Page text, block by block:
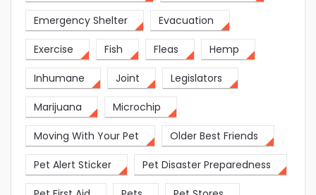
Emergency Shelter Evacuation
Exercise Fish Fleas Hemp
Inhumane Joint Legislators
Marijuana Microchip
Moving With Your Pet Older Best Friends
Pet Alert Sticker Pet Disaster Preparedness